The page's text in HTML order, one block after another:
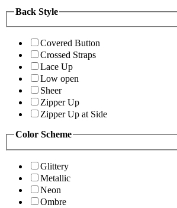
Back Style
Covered Button
Crossed Straps
Lace Up
Low open
Sheer
Zipper Up
Zipper Up at Side
Color Scheme
Glittery
Metallic
Neon
Ombre